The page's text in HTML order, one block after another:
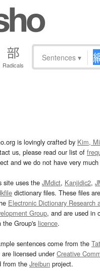
Radicals
Sentences ▾
is lovingly crafted by Kim,
us, please read our list of
and we do not have very
site uses the JMdict, Kanjidic2,
dictionary files. These files
Electronic Dictionary Research
Group, and are used in
the Group's licence.
sentences come from the
are licensed underCreative
from the Jreibun project.